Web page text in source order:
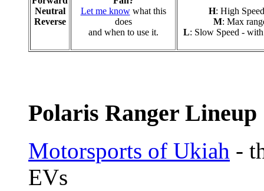
Neutral
Reverse
Let me knowwhat this
does
and when to use it.
H: High
M: Max
L: Slow Speed -
Polaris Ranger Lineup
Motorsports of Ukiah -
EVs